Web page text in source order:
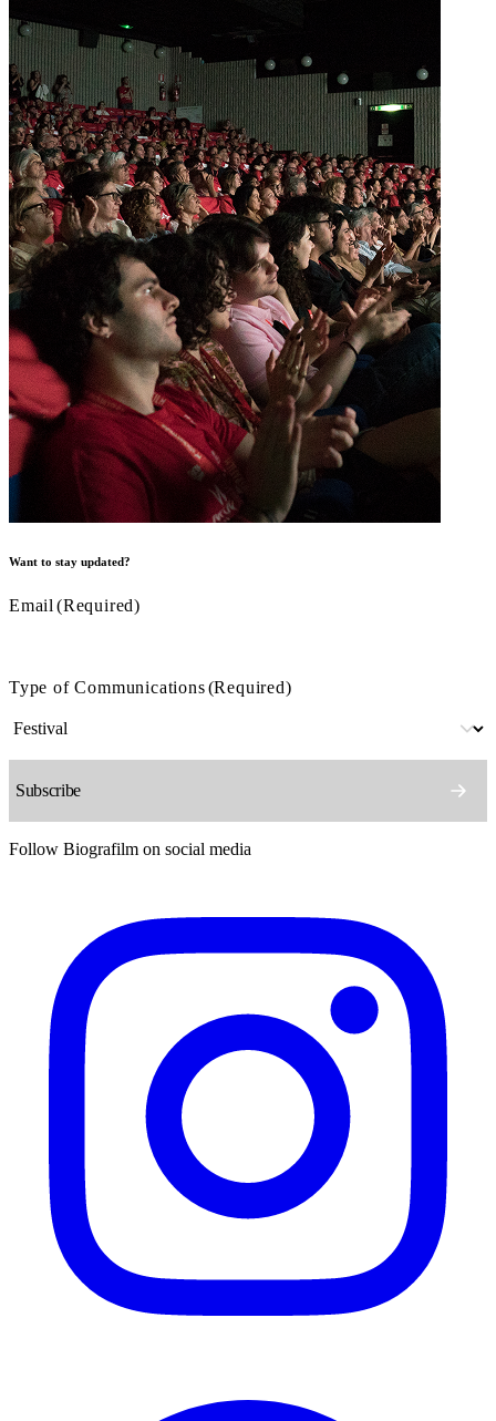
Want to stay updated?
Email (Required)
Type of Communications(Required)
Follow Biografilm on social media